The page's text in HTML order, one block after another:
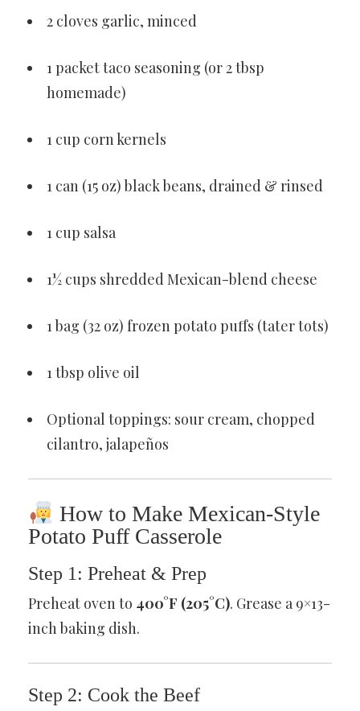
2 cloves garlic, minced
1 packet taco seasoning (or 2 tbsp
homemade)
1 cup corn kernels
1 can (15 oz) black beans, drained & rinsed
1 cup salsa
1½ cups shredded Mexican-blend cheese
1 bag (32 oz) frozen potato puffs (tater tots)
1 tbsp olive oil
Optional toppings: sour cream, chopped
cilantro, jalapeños
How to Make Mexican-Style
Potato Puff Casserole
Step 1: Preheat & Prep
Preheat oven to 400°F (205°C). Grease a 9×13-
inch baking dish.
Step 2: Cook the Beef